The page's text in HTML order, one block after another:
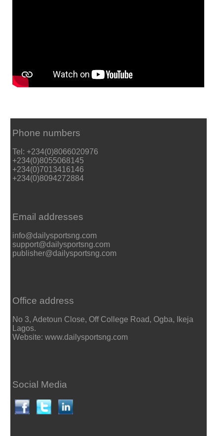
Phone numbers
Tel: +234(0)8066020976
+234(0)8055068145
+234(0)7013416146
+234(0)8094272884
Email addresses
info@dailysportsng.com
support@dailysportsng.com
publisher@dailysportsng.com
Office address
No 3, Adetoun Close, Off College Road, Ogba, Ikeja
Lagos.
Website: www.dailysportsng.com
Social Media